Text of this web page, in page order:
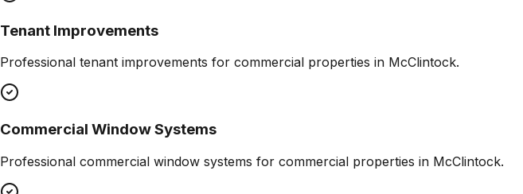
Tenant Improvements
Professional tenant improvements for commercial properties in McClintock.
Commercial Window Systems
Professional commercial window systems for commercial properties in McClintock.